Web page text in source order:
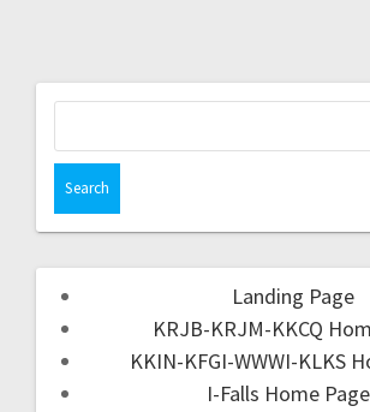
Landing Page
KRJB-KRJM-KKCQ
KKIN-KFGI-WWWI-KLKS
I-Falls Home